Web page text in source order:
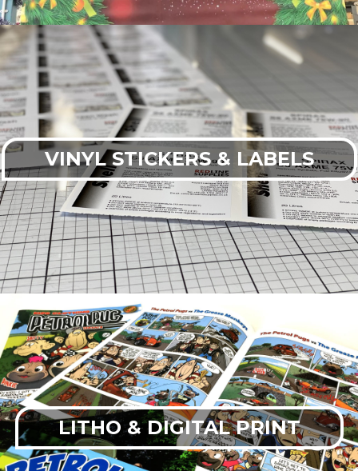
VINYL STICKERS & LABELS
LITHO & DIGITAL PRINT